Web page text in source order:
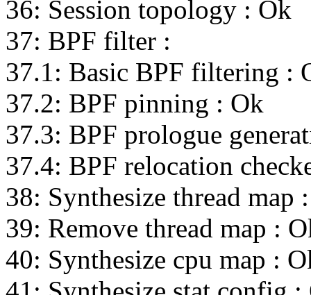
36: Session topology : Ok
37: BPF filter :
37.1: Basic BPF filtering :
37.2: BPF pinning : Ok
37.3: BPF prologue
37.4: BPF relocation
38: Synthesize thread map
39: Remove thread map :
40: Synthesize cpu map :